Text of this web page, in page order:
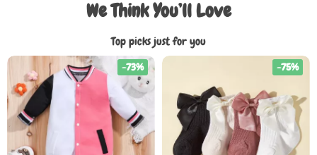
We Think You’ll Love
Top picks just for you
-73% -75%